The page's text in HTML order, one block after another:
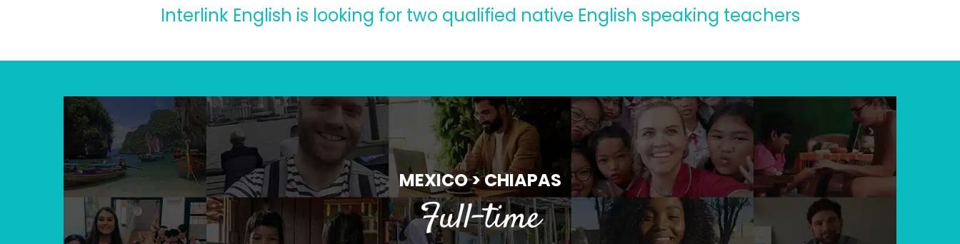
Interlink English is looking for two qualified native English speaking teachers
MEXICO > CHIAPAS
Full-time